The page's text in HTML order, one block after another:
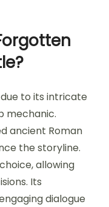
to its intricate
mechanic.
ancient Roman
the storyline.
allowing
Its
dialogue